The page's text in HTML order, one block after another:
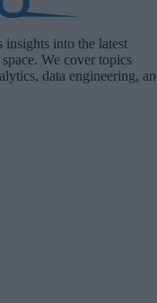
into the latest
We cover topics
data engineering,